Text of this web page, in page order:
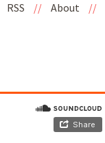
RSS // About //